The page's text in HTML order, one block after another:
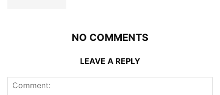
NO COMMENTS
LEAVE A REPLY